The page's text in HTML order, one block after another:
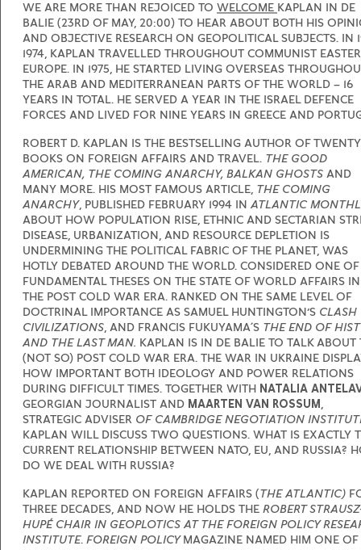
WE ARE MORE THAN REJOICED TO WELCOME KAPLAN IN DE
BALIE (23RD OF MAY, 20:00) TO HEAR ABOUT BOTH HIS
AND OBJECTIVE RESEARCH ON GEOPOLITICAL SUBJECTS. IN
1974, KAPLAN TRAVELLED THROUGHOUT COMMUNIST
EUROPE. IN 1975, HE STARTED LIVING OVERSEAS
THE ARAB AND MEDITERRANEAN PARTS OF THE WORLD – 16
YEARS IN TOTAL. HE SERVED A YEAR IN THE ISRAEL DEFENCE
FORCES AND LIVED FOR NINE YEARS IN GREECE AND
ROBERT D. KAPLAN IS THE BESTSELLING AUTHOR OF TWENTY
BOOKS ON FOREIGN AFFAIRS AND TRAVEL. THE GOOD
AMERICAN, THE COMING ANARCHY, BALKAN GHOSTS AND
MANY MORE. HIS MOST FAMOUS ARTICLE, THE COMING
ANARCHY, PUBLISHED FEBRUARY 1994 IN ATLANTIC
ABOUT HOW POPULATION RISE, ETHNIC AND SECTARIAN
DISEASE, URBANIZATION, AND RESOURCE DEPLETION IS
UNDERMINING THE POLITICAL FABRIC OF THE PLANET, WAS
HOTLY DEBATED AROUND THE WORLD. CONSIDERED ONE OF
FUNDAMENTAL THESES ON THE STATE OF WORLD AFFAIRS IN
THE POST COLD WAR ERA. RANKED ON THE SAME LEVEL OF
DOCTRINAL IMPORTANCE AS SAMUEL HUNTINGTON’S CLASH
CIVILIZATIONS , AND FRANCIS FUKUYAMA´S THE END OF
AND THE LAST MAN. KAPLAN IS IN DE BALIE TO TALK ABOUT
(NOT SO) POST COLD WAR ERA. THE WAR IN UKRAINE
HOW IMPORTANT BOTH IDEOLOGY AND POWER RELATIONS
DURING DIFFICULT TIMES. TOGETHER WITH NATALIA
GEORGIAN JOURNALIST AND MAARTEN VAN ROSSUM
STRATEGIC ADVISER OF CAMBRIDGE NEGOTIATION
KAPLAN WILL DISCUSS TWO QUESTIONS. WHAT IS EXACTLY
CURRENT RELATIONSHIP BETWEEN NATO, EU, AND RUSSIA?
DO WE DEAL WITH RUSSIA?
KAPLAN REPORTED ON FOREIGN AFFAIRS (THE ATLANTIC)
THREE DECADES, AND NOW HE HOLDS THE ROBERT
HUPÉ CHAIR IN GEOPLOTICS AT THE FOREIGN POLICY
INSTITUTE. FOREIGN POLICYMAGAZINE NAMED HIM ONE OF